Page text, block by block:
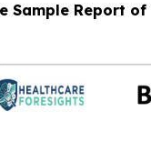
Sample Report